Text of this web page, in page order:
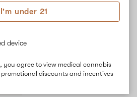
I'm under 21
device
you agree to view medical cannabis
discounts and incentives